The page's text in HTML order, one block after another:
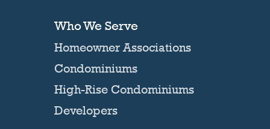
Who We Serve
Homeowner Associations
Condominiums
High-Rise Condominiums
Developers